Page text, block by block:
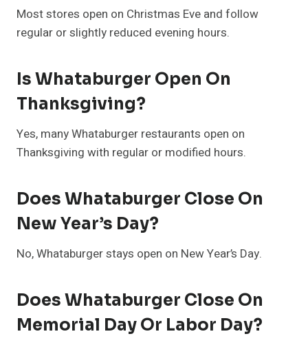
Most stores open on Christmas Eve and follow
regular or slightly reduced evening hours.
Is Whataburger Open On
Thanksgiving?
Yes, many Whataburger restaurants open on
Thanksgiving with regular or modified hours.
Does Whataburger Close On
New Year’s Day?
No, Whataburger stays open on New Year’s Day.
Does Whataburger Close On
Memorial Day Or Labor Day?